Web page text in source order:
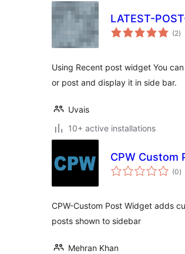
LATEST-
(2)
Using Recent post widget You
or post and display it in side bar.
Uvais
10+ active installations
CPW Custom
(0)
CPW-Custom Post Widget adds
posts shown to sidebar
Mehran Khan